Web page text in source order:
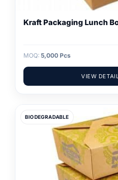
Kraft Packaging Lunch
MOQ: 5,000 Pcs
VIEW
BIODEGRADABLE